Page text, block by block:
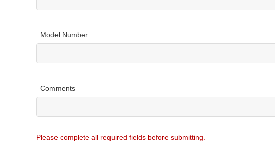
Model Number
Comments
Please complete all required fields before submitting.